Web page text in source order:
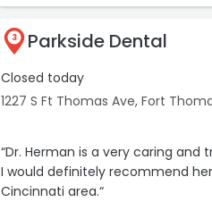
3 Parkside Dental
Closed today
1227 S Ft Thomas Ave, Fort
“Dr. Herman is a very caring and
I would definitely recommend
Cincinnati area.“